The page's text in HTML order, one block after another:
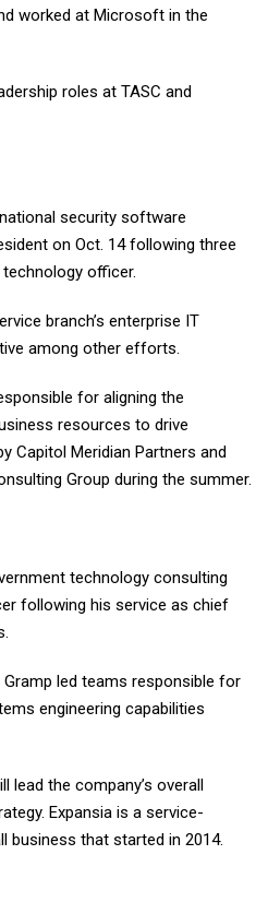
worked at Microsoft in the
roles at TASC and
security software
on Oct. 14 following three
officer.
branch’s enterprise IT
among other efforts.
for aligning the
resources to drive
Capitol Meridian Partners and
Group during the summer.
technology consulting
following his service as chief
led teams responsible for
engineering capabilities
lead the company’s overall
Expansia is a service-
business that started in 2014.